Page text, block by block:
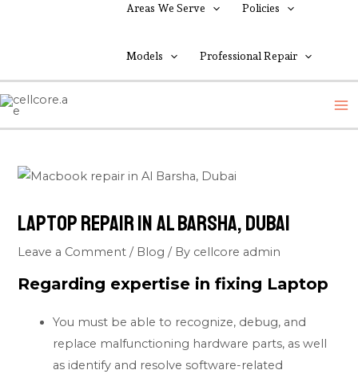
Areas We Serve Policies
Models Professional Repair
Laptop repair in Al Barsha, Dubai
Leave a Comment / Blog / By cellcore admin
Regarding expertise in fixing Laptop
You must be able to recognize, debug, and
replace malfunctioning hardware parts, as well
as identify and resolve software-related